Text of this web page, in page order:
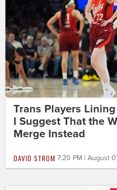
Trans Players
I Suggest That the
Merge Instead
DAVID STROM 7:20 PM | August